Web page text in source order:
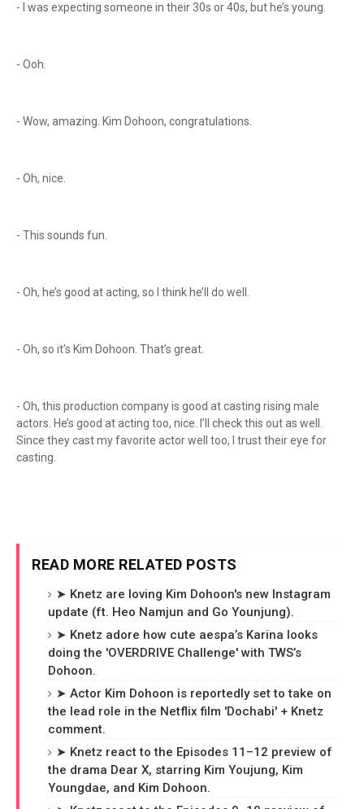
- I was expecting someone in their 30s or 40s, but he’s young.
- Ooh.
- Wow, amazing. Kim Dohoon, congratulations.
- Oh, nice.
- This sounds fun.
- Oh, he’s good at acting, so I think he’ll do well.
- Oh, so it’s Kim Dohoon. That’s great.
- Oh, this production company is good at casting rising male
actors. He’s good at acting too, nice. I’ll check this out as well.
Since they cast my favorite actor well too, I trust their eye for
casting.
READ MORE RELATED POSTS
➤ Knetz are loving Kim Dohoon's new Instagram
update (ft. Heo Namjun and Go Younjung).
➤ Knetz adore how cute aespa’s Karina looks
doing the 'OVERDRIVE Challenge' with TWS’s
Dohoon.
➤ Actor Kim Dohoon is reportedly set to take on
the lead role in the Netflix film 'Dochabi' + Knetz
comment.
➤ Knetz react to the Episodes 11–12 preview of
the drama Dear X, starring Kim Youjung, Kim
Youngdae, and Kim Dohoon.